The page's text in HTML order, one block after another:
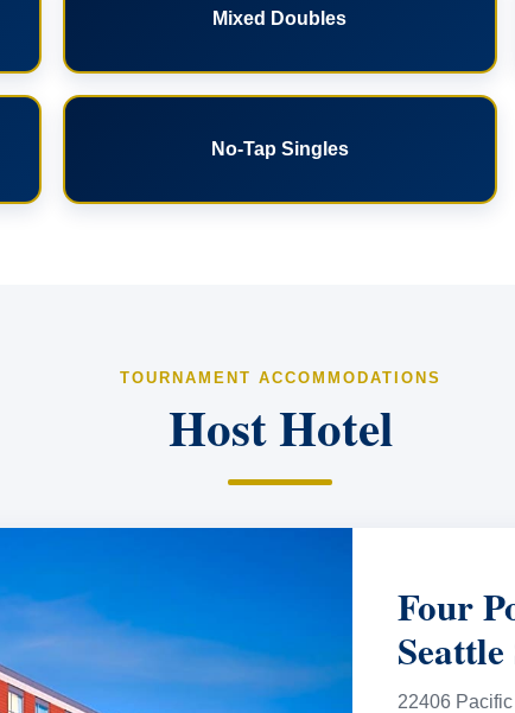
Mixed Doubles
No-Tap Singles
TOURNAMENT ACCOMMODATIONS
Host Hotel
Four
22406